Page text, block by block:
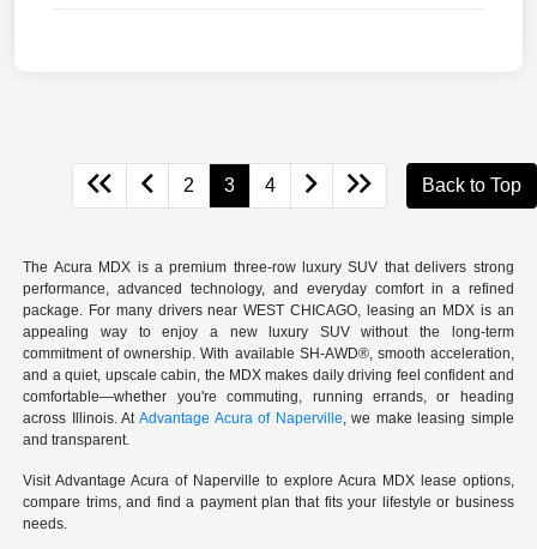
2 3 4 Back to Top
The Acura MDX is a premium three-row luxury SUV that delivers strong
performance, advanced technology, and everyday comfort in a refined
package. For many drivers near WEST CHICAGO, leasing an MDX is an
appealing way to enjoy a new luxury SUV without the long-term
commitment of ownership. With available SH-AWD®, smooth acceleration,
and a quiet, upscale cabin, the MDX makes daily driving feel confident and
comfortable—whether you're commuting, running errands, or heading
across Illinois. At Advantage Acura of Naperville, we make leasing simple
and transparent.
Visit Advantage Acura of Naperville to explore Acura MDX lease options,
compare trims, and find a payment plan that fits your lifestyle or business
needs.